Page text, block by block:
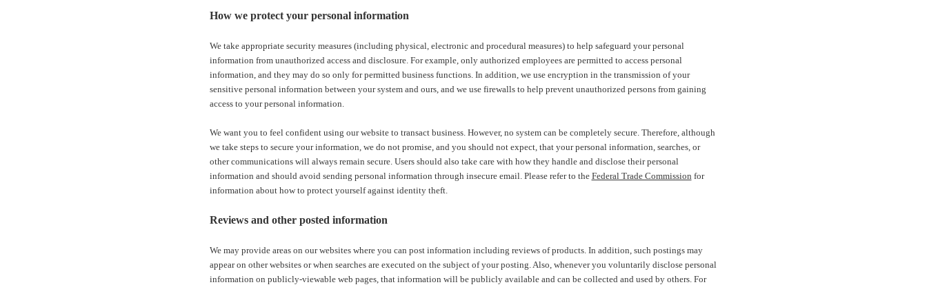
How we protect your personal information
We take appropriate security measures (including physical, electronic and procedural measures) to help safeguard your personal
information from unauthorized access and disclosure. For example, only authorized employees are permitted to access personal
information, and they may do so only for permitted business functions. In addition, we use encryption in the transmission of your
sensitive personal information between your system and ours, and we use firewalls to help prevent unauthorized persons from gaining
access to your personal information.
We want you to feel confident using our website to transact business. However, no system can be completely secure. Therefore, although
we take steps to secure your information, we do not promise, and you should not expect, that your personal information, searches, or
other communications will always remain secure. Users should also take care with how they handle and disclose their personal
information and should avoid sending personal information through insecure email. Please refer to the Federal Trade Commission for
information about how to protect yourself against identity theft.
Reviews and other posted information
We may provide areas on our websites where you can post information including reviews of products. In addition, such postings may
appear on other websites or when searches are executed on the subject of your posting. Also, whenever you voluntarily disclose personal
information on publicly-viewable web pages, that information will be publicly available and can be collected and used by others. For